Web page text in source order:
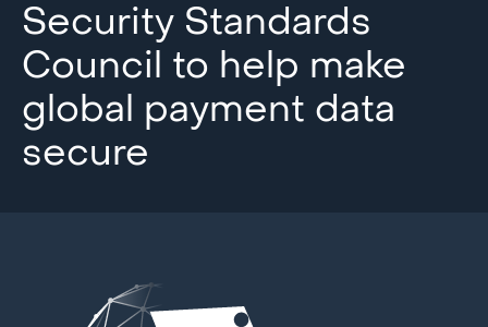
Security Standards
Council to help make
global payment data
secure